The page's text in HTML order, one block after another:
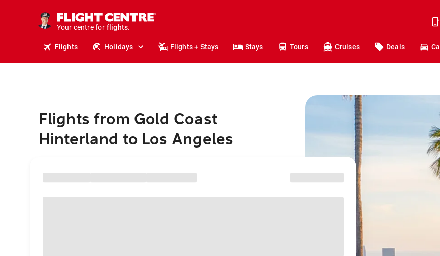
Your centre for
stays.
holidays.
flights.
travel.
Flights Holidays Flights + Stays Stays Tours Cruises Deals
Flights from Gold Coast
Hinterland to Los Angeles